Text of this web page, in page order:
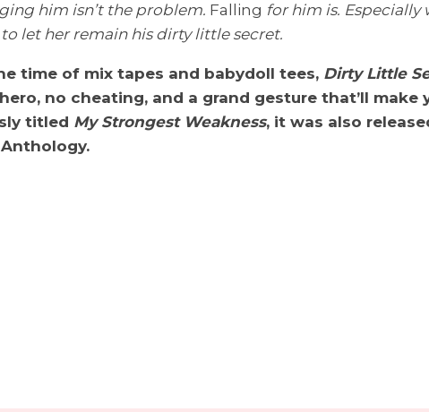
him isn’t the problem. Falling for him is. Especially
let her remain his dirty little secret.
time of mix tapes and babydoll tees, Dirty Little
no cheating, and a grand gesture that’ll make
titled My Strongest Weakness, it was also